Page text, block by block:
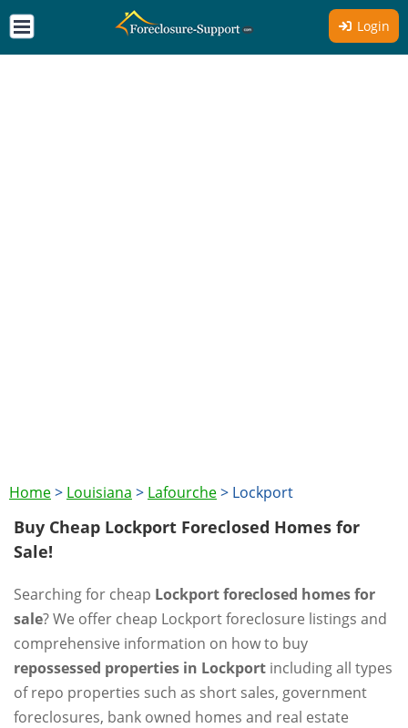
Login
Home> Louisiana > Lafourche> Lockport
Buy Cheap Lockport Foreclosed Homes for
Sale!
Searching for cheap Lockport foreclosed homes for
sale? We offer cheap Lockport foreclosure listings and
comprehensive information on how to buy
repossessed properties in Lockport including all types
of repo properties such as short sales, government
foreclosures, bank owned homes and real estate